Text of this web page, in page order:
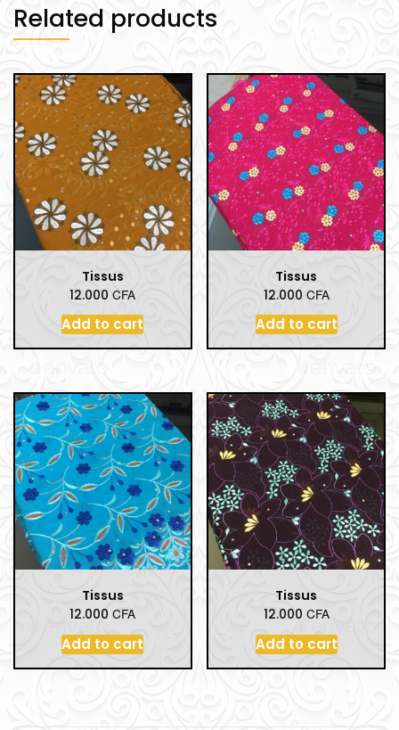
Related products
Tissus
12.000CFA
Add to cart
Tissus
12.000 CFA
Add to cart
Tissus
12.000CFA
Add to cart
Tissus
12.000 CFA
Add to cart